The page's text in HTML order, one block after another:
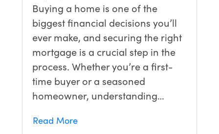
Buying a home is one of the
biggest financial decisions you’ll
ever make, and securing the right
mortgage is a crucial step in the
process. Whether you’re a first-
time buyer or a seasoned
homeowner, understanding…
Read More